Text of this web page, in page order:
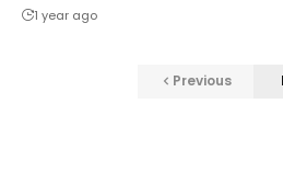
1 year ago
Previous